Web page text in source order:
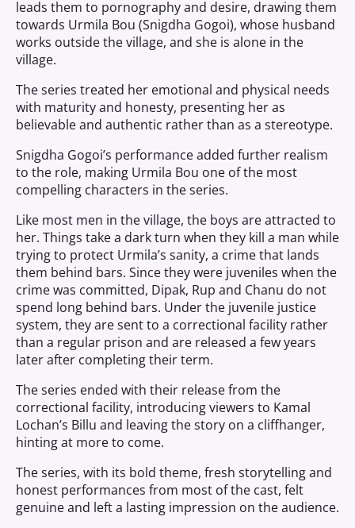
leads them to pornography and desire, drawing them
towards Urmila Bou (Snigdha Gogoi), whose husband
works outside the village, and she is alone in the
village.
The series treated her emotional and physical needs
with maturity and honesty, presenting her as
believable and authentic rather than as a stereotype.
Snigdha Gogoi’s performance added further realism
to the role, making Urmila Bou one of the most
compelling characters in the series.
Like most men in the village, the boys are attracted to
her. Things take a dark turn when they kill a man while
trying to protect Urmila’s sanity, a crime that lands
them behind bars. Since they were juveniles when the
crime was committed, Dipak, Rup and Chanu do not
spend long behind bars. Under the juvenile justice
system, they are sent to a correctional facility rather
than a regular prison and are released a few years
later after completing their term.
The series ended with their release from the
correctional facility, introducing viewers to Kamal
Lochan’s Billu and leaving the story on a cliffhanger,
hinting at more to come.
The series, with its bold theme, fresh storytelling and
honest performances from most of the cast, felt
genuine and left a lasting impression on the audience.